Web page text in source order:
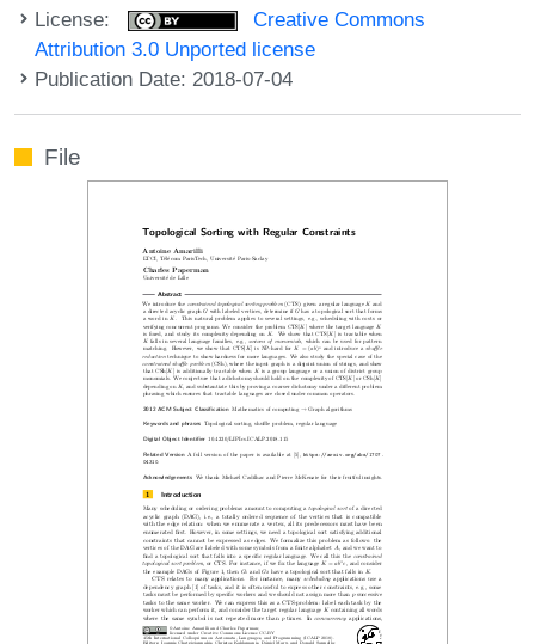
License:
Creative Commons
Attribution 3.0 Unported license
Publication Date: 2018-07-04
File